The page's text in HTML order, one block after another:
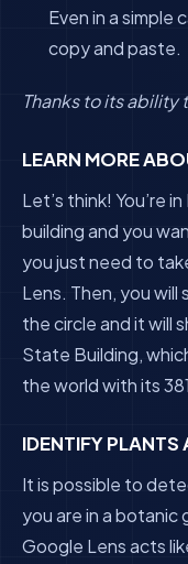
Even in a simple
copy and paste.
Thanks to its
LEARN MORE
Let’s think! You’re
building and you
you just need to
Lens. Then, you will
the circle and it will
State Building,
the world with its
IDENTIFY PLANTS
It is possible to
you are in a botanic
Google Lens acts